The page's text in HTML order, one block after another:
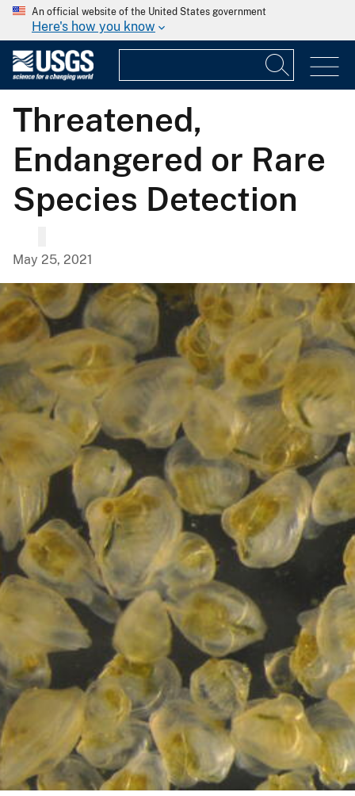
An official website of the United States government
Here's how you know
Threatened,
Endangered or Rare
Species Detection
May 25, 2021